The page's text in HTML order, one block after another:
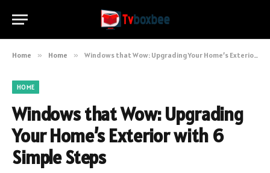
Home » Home » Windows that Wow: Upgrading Your Home’s Exterior with 6 Simple Steps
HOME
Windows that Wow: Upgrading
Your Home’s Exterior with 6
Simple Steps